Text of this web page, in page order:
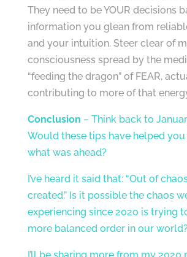
They need to be YOUR decisions
information you glean from
and your intuition. Steer clear of
consciousness spread by the
“feeding the dragon” of FEAR,
contributing to more of that
Conclusion – Think back to
Would these tips have helped
what was ahead?
I’ve heard it said that: “Out of
created.” Is it possible the chaos
experiencing since 2020 is trying
more balanced order in our world?